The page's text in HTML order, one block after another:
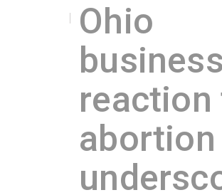
Ohio
business
reaction
abortion